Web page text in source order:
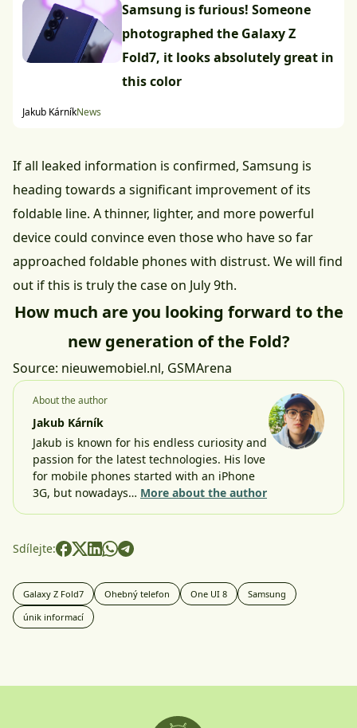
Samsung is furious! Someone
photographed the Galaxy Z
Fold7, it looks absolutely great in
this color
Jakub KárníkNews
If all leaked information is confirmed, Samsung is
heading towards a significant improvement of its
foldable line. A thinner, lighter, and more powerful
device could convince even those who have so far
approached foldable phones with distrust. We will find
out if this is truly the case on July 9th.
How much are you looking forward to the
new generation of the Fold?
Source: nieuwemobiel.nl, GSMArena
About the author
Jakub Kárník
Jakub is known for his endless curiosity and
passion for the latest technologies. His love
for mobile phones started with an iPhone
3G, but nowadays… More about the author
Sdílejte:
Galaxy Z Fold7 Ohebný telefon One UI 8
Samsung
únik informací